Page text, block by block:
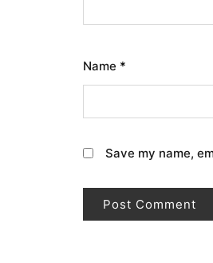
Name *
Save my name,